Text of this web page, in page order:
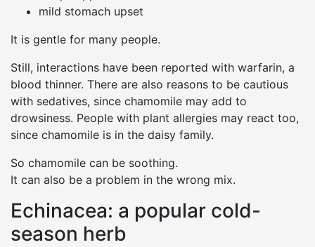
mild stomach upset
It is gentle for many people.
Still, interactions have been reported with warfarin, a
blood thinner. There are also reasons to be cautious
with sedatives, since chamomile may add to
drowsiness. People with plant allergies may react too,
since chamomile is in the daisy family.
So chamomile can be soothing.
It can also be a problem in the wrong mix.
Echinacea: a popular cold-
season herb